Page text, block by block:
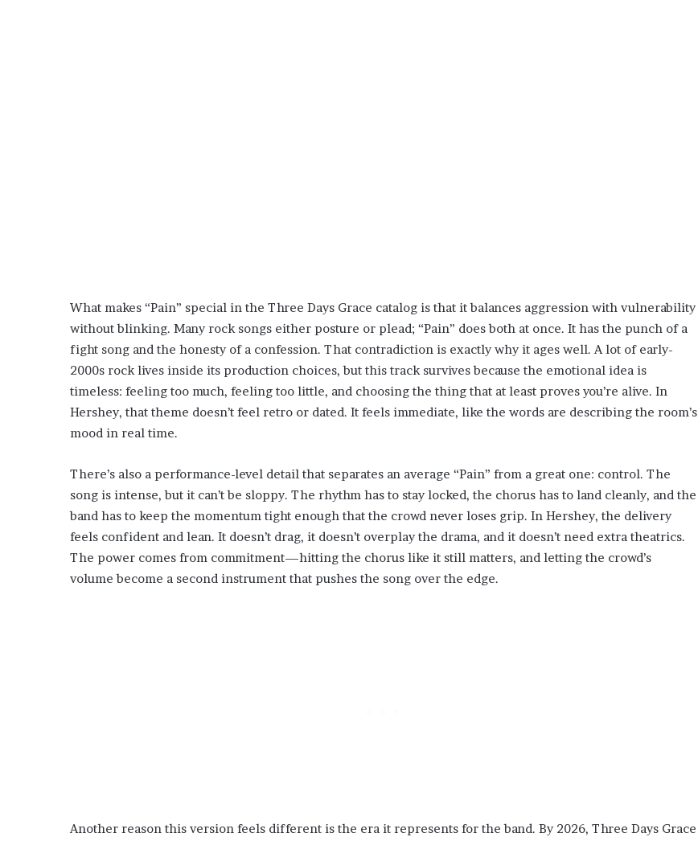
What makes “Pain” special in the Three Days Grace catalog is that it balances aggression with vulnerability
without blinking. Many rock songs either posture or plead; “Pain” does both at once. It has the punch of a
fight song and the honesty of a confession. That contradiction is exactly why it ages well. A lot of early-
2000s rock lives inside its production choices, but this track survives because the emotional idea is
timeless: feeling too much, feeling too little, and choosing the thing that at least proves you’re alive. In
Hershey, that theme doesn’t feel retro or dated. It feels immediate, like the words are describing the room’s
mood in real time.
There’s also a performance-level detail that separates an average “Pain” from a great one: control. The
song is intense, but it can’t be sloppy. The rhythm has to stay locked, the chorus has to land cleanly, and the
band has to keep the momentum tight enough that the crowd never loses grip. In Hershey, the delivery
feels confident and lean. It doesn’t drag, it doesn’t overplay the drama, and it doesn’t need extra theatrics.
The power comes from commitment—hitting the chorus like it still matters, and letting the crowd’s
volume become a second instrument that pushes the song over the edge.
Another reason this version feels different is the era it represents for the band. By 2026, Three Days Grace